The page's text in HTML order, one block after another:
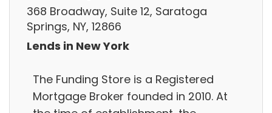
368 Broadway, Suite 12, Saratoga
Springs, NY, 12866
Lends in New York
The Funding Store is a Registered
Mortgage Broker founded in 2010. At